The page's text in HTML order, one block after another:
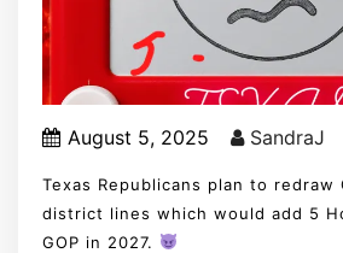
August 5, 2025 SandraJ
Texas Republicans plan to redraw
district lines which would add 5
GOP in 2027.